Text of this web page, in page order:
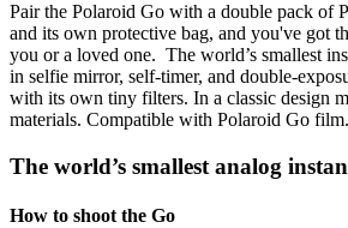
Pair the Polaroid Go with a double pack of
and its own protective bag, and you've got
you or a loved one. The world’s smallest
in selfie mirror, self-timer, and double-
with its own tiny filters. In a classic design
materials. Compatible with Polaroid Go film.
The world’s smallest analog
How to shoot the Go